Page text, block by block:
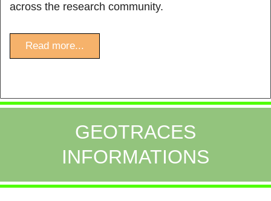
across the research community.
Read more...
GEOTRACES
INFORMATIONS